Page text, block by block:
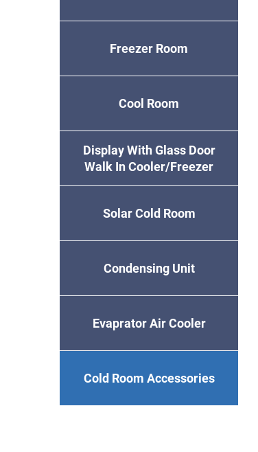
Freezer Room
Cool Room
Display With Glass Door
Walk In Cooler/Freezer
Solar Cold Room
Condensing Unit
Evaprator Air Cooler
Cold Room Accessories